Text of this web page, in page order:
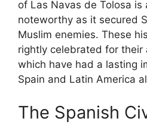
of Las Navas de Tolosa is
noteworthy as it secured
Muslim enemies. These
rightly celebrated for their
which have had a lasting
Spain and Latin America
The Spanish